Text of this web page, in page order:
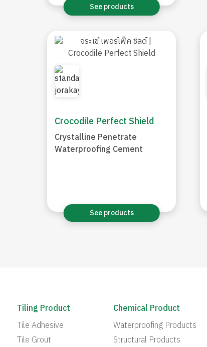
See products
Crocodile Perfect Shield
Crystalline Penetrate
Waterproofing Cement
See products
Tiling Product
Tile Adhesive
Tile Grout
Chemical Product
Waterproofing Products
Structural Products